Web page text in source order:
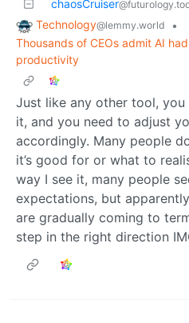
chaosCruiser
Technology@lemmy.world
•
Thousands of CEOs admit AI
productivity
Just like any other tool,
it, and you need to adjust
accordingly. Many people
it’s good for or what to
way I see it, many people
expectations, but
are gradually coming to
step in the right direction